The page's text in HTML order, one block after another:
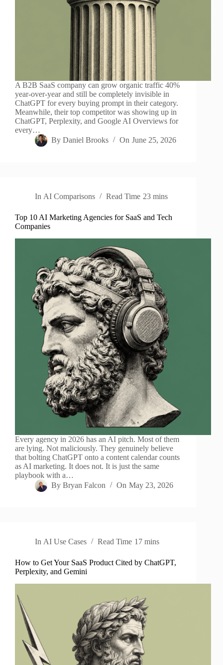
A B2B SaaS company can grow organic traffic 40%
year-over-year and still be completely invisible in
ChatGPT for every buying prompt in their category.
Meanwhile, their top competitor was showing up in
ChatGPT, Perplexity, and Google AI Overviews for
every…
By Daniel Brooks On June 25, 2026
In AI Comparisons Read Time 23 mins
Top 10 AI Marketing Agencies for SaaS and Tech
Companies
Every agency in 2026 has an AI pitch. Most of them
are lying. Not maliciously. They genuinely believe
that bolting ChatGPT onto a content calendar counts
as AI marketing. It does not. It is just the same
playbook with a…
By Bryan Falcon On May 23, 2026
In AI Use Cases Read Time 17 mins
How to Get Your SaaS Product Cited by ChatGPT,
Perplexity, and Gemini